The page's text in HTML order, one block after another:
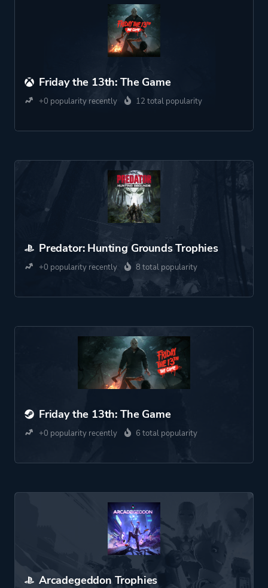
Friday the 13th: The Game
+0 popularity recently 12 total popularity
Predator: Hunting Grounds Trophies
+0 popularity recently 8 total popularity
Friday the 13th: The Game
+0 popularity recently 6 total popularity
Arcadegeddon Trophies